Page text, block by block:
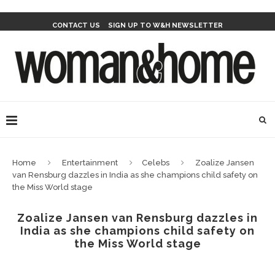
CONTACT US SIGN UP TO W&H NEWSLETTER
Home Entertainment Celebs
Zoalize Jansen
van Rensburg dazzles in India as she champions child safety on
the Miss World stage
Zoalize Jansen van Rensburg dazzles in
India as she champions child safety on
the Miss World stage